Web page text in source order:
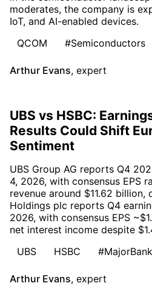
moderates, the company is
IoT, and AI-enabled devices.
QCOM
#Semiconductors
Arthur Evans, expert
UBS vs HSBC:
Results Could Shift
Sentiment
UBS Group AG reports Q4
4, 2026, with consensus EPS
revenue around $11.62 billion,
Holdings plc reports Q4
2026, with consensus EPS
net interest income despite
UBS
HSBC
Arthur Evans, expert